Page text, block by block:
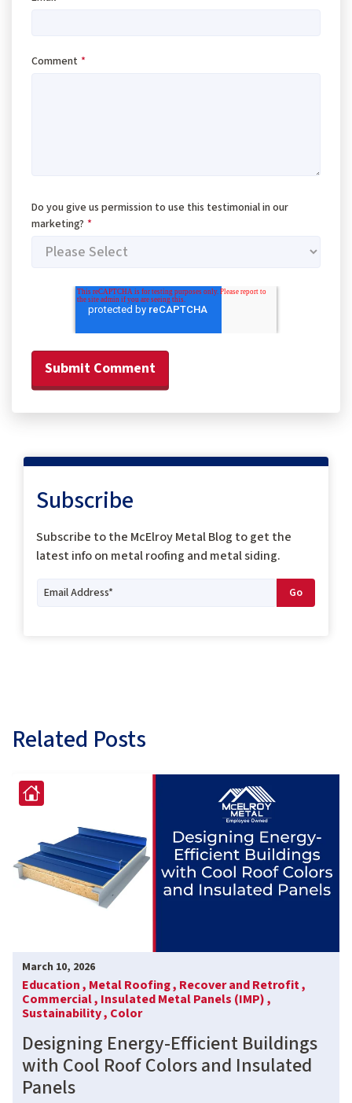
Comment *
Do you give us permission to use this testimonial in our
marketing? *
Subscribe
Subscribe to the McElroy Metal Blog to get the
latest info on metal roofing and metal siding.
Related Posts
March 10, 2026
Education , Metal Roofing , Recover and Retrofit ,
Commercial , Insulated Metal Panels (IMP) ,
Sustainability , Color
Designing Energy-Efficient Buildings
with Cool Roof Colors and Insulated
Panels